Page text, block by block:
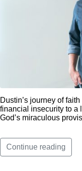
Dustin’s journey of
financial insecurity to a
God’s miraculous
Continue reading